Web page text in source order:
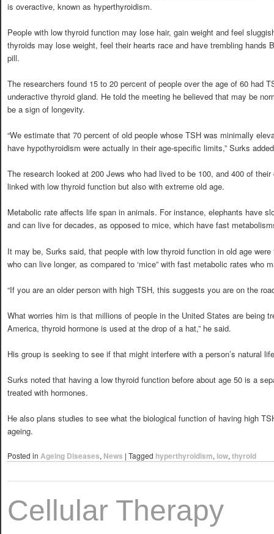
is overactive, known as hyperthyroidism.
People with low thyroid function may lose hair, gain weight and feel
thyroids may lose weight, feel their hearts race and have trembling hands
pill.
The researchers found 15 to 20 percent of people over the age of 60 had
underactive thyroid gland. He told the meeting he believed that may be
be a sign of longevity.
“We estimate that 70 percent of old people whose TSH was minimally
have hypothyroidism were actually in their age-specific limits,” Surks
The research looked at 200 Jews who had lived to be 100, and 400 of
linked with low thyroid function but also with extreme old age.
Metabolic rate affects life span in animals. For instance, elephants have
and can live for decades, as opposed to mice, which have fast
It may be, Surks said, that people with low thyroid function in old age were
who can live longer, as compared to ‘mice” with fast metabolic rates who
“If you are an older person with high TSH, this suggests you are on the
What worries him is that millions of people in the United States are being
America, thyroid hormone is used at the drop of a hat,” he said.
His group is seeking to see if that might interfere with a person’s natural
Surks noted that having a low thyroid function before about age 50 is a
treated with hormones.
He also plans studies to see what the biological function of having high
ageing.
Posted in Ageing Diseases, News | Tagged hyperthyroidism, low, thyroid
Cellular Therapy